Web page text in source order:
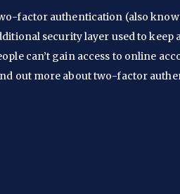
factor authentication (also
security layer used to keep
can’t gain access to online
out more about two-factor